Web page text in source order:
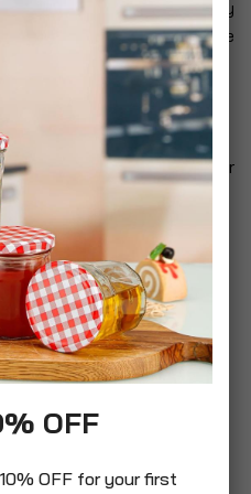
by this privacy
caution and look at the
the website in question.
information
collection or use of your
ways:
fill in a form on the
that you can click to
the information to
marketing purposes
to us using your
marketing
your mind at any time
Contact Us
OFF
OFF for your first